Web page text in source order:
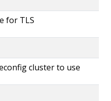
for TLS
cluster to use